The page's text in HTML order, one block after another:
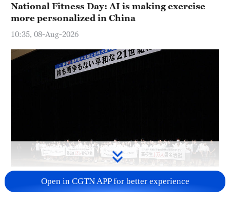
30°C
National Fitness Day: AI is making exercise
more personalized in China
10:35, 08-Aug-2026
Takaichi administration's move toward
militarization sparks concerns
Open in CGTN APP for better experience